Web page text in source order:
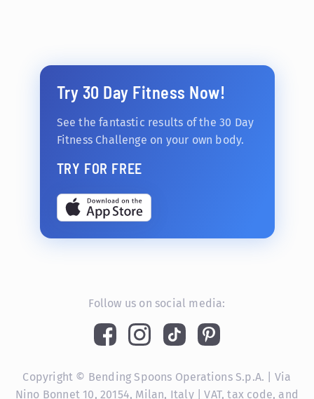
Try 30 Day Fitness Now!
See the fantastic results of the 30 Day
Fitness Challenge on your own body.
TRY FOR FREE
Follow us on social media:
Copyright © Bending Spoons Operations S.p.A. | Via
Nino Bonnet 10, 20154, Milan, Italy | VAT, tax code, and